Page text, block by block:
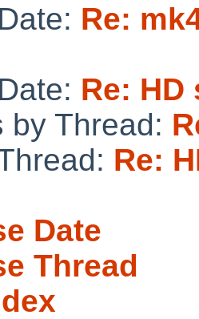
Re:
Re: HD
by Thread:
Re:
Date
Thread